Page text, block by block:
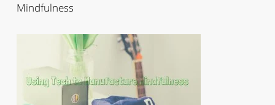
Mindfulness